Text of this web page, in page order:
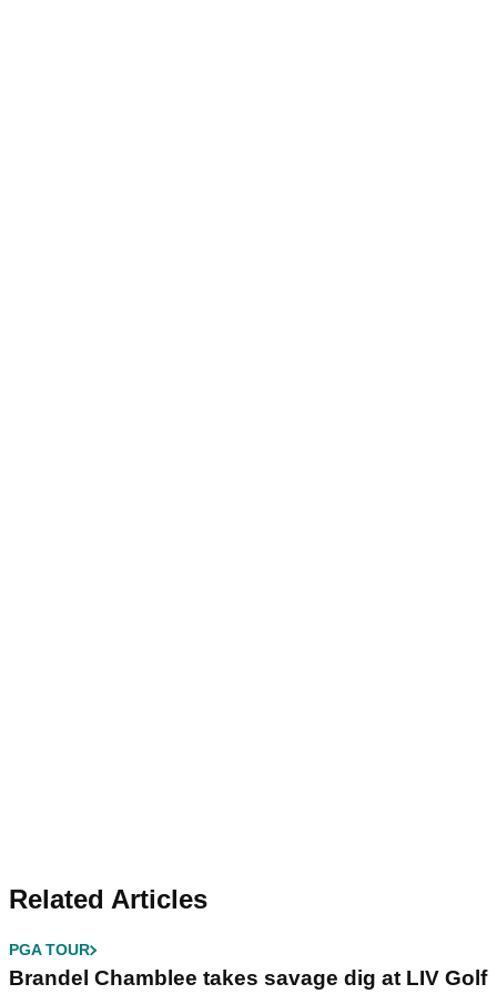
Related Articles
PGA TOUR
Brandel Chamblee takes savage dig at LIV Golf